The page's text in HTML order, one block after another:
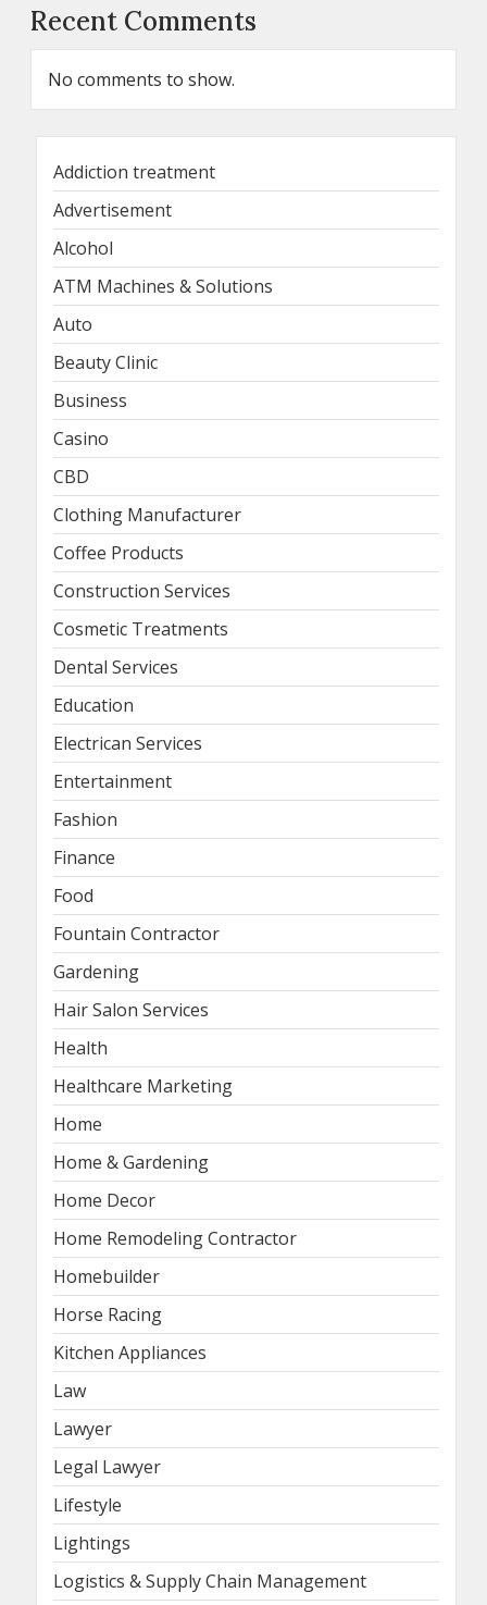
Recent Comments
No comments to show.
Addiction treatment
Advertisement
Alcohol
ATM Machines & Solutions
Auto
Beauty Clinic
Business
Casino
CBD
Clothing Manufacturer
Coffee Products
Construction Services
Cosmetic Treatments
Dental Services
Education
Electrican Services
Entertainment
Fashion
Finance
Food
Fountain Contractor
Gardening
Hair Salon Services
Health
Healthcare Marketing
Home
Home & Gardening
Home Decor
Home Remodeling Contractor
Homebuilder
Horse Racing
Kitchen Appliances
Law
Lawyer
Legal Lawyer
Lifestyle
Lightings
Logistics & Supply Chain Management